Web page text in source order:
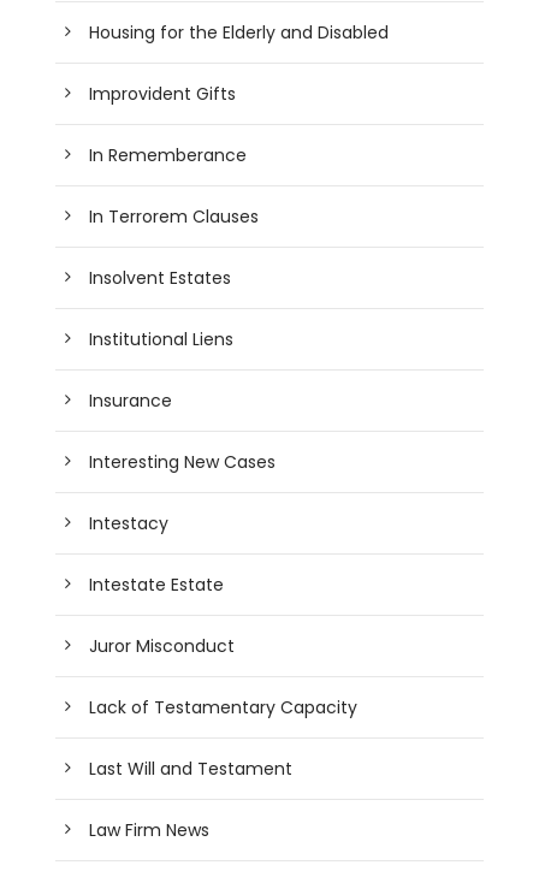
Housing for the Elderly and Disabled
Improvident Gifts
In Rememberance
In Terrorem Clauses
Insolvent Estates
Institutional Liens
Insurance
Interesting New Cases
Intestacy
Intestate Estate
Juror Misconduct
Lack of Testamentary Capacity
Last Will and Testament
Law Firm News